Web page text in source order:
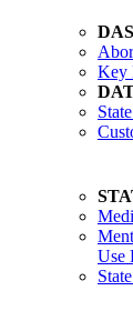
Key
Use